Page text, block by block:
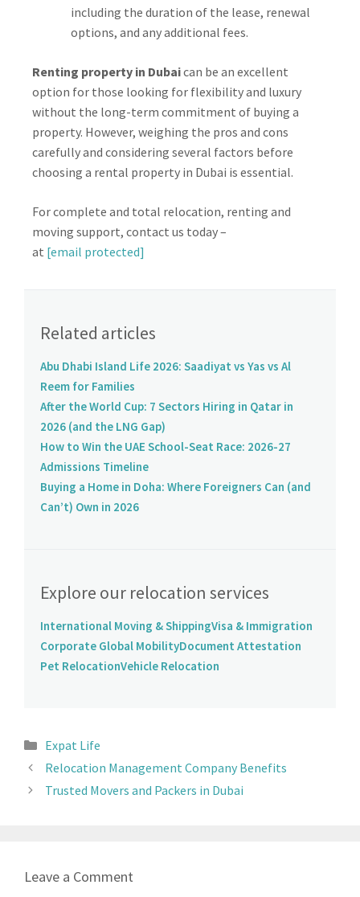
including the duration of the lease, renewal
options, and any additional fees.
Renting property in Dubaican be an excellent
option for those looking for flexibility and luxury
without the long-term commitment of buying a
property. However, weighing the pros and cons
carefully and considering several factors before
choosing a rental property in Dubai is essential.
For complete and total relocation, renting and
moving support, contact us today –
at [email protected]
Related articles
Abu Dhabi Island Life 2026: Saadiyat vs Yas vs Al
Reem for Families
After the World Cup: 7 Sectors Hiring in Qatar in
2026 (and the LNG Gap)
How to Win the UAE School-Seat Race: 2026-27
Admissions Timeline
Buying a Home in Doha: Where Foreigners Can (and
Can’t) Own in 2026
Explore our relocation services
International Moving & ShippingVisa & Immigration
Corporate Global MobilityDocument Attestation
Pet RelocationVehicle Relocation
Expat Life
Relocation Management Company Benefits
Trusted Movers and Packers in Dubai
Leave a Comment